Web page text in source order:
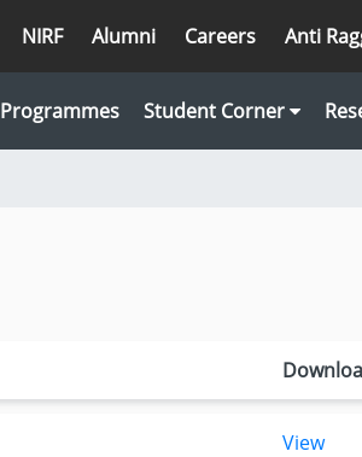
NIRF Alumni Careers Anti
Programmes Student Corner
View